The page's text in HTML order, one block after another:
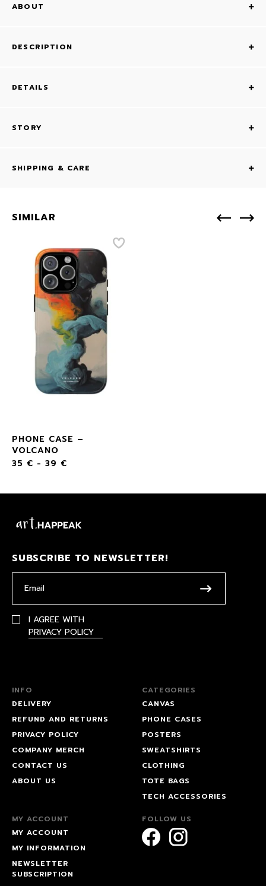
ABOUT
DESCRIPTION
DETAILS
STORY
SHIPPING & CARE
SIMILAR
PHONE CASE –
VOLCANO
35 € - 39 €
SUBSCRIBE TO NEWSLETTER!
I AGREE WITH
PRIVACY POLICY
INFO
DELIVERY
REFUND AND RETURNS
PRIVACY POLICY
COMPANY MERCH
CONTACT US
ABOUT US
CATEGORIES
CANVAS
PHONE CASES
POSTERS
SWEATSHIRTS
CLOTHING
TOTE BAGS
TECH ACCESSORIES
MY ACCOUNT
MY ACCOUNT
MY INFORMATION
NEWSLETTER
SUBSCRIPTION
FOLLOW US